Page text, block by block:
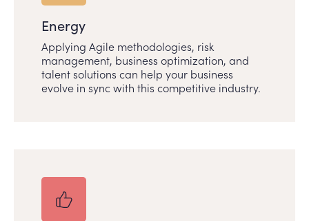
Energy
Applying Agile methodologies, risk
management, business optimization, and
talent solutions can help your business
evolve in sync with this competitive industry.